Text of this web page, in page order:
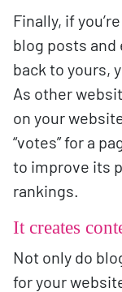
Finally, if
blog posts
back to yours,
As other
on your
“votes” for a
to improve its
rankings.
It creates
Not only do
for your